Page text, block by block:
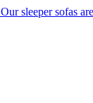
Our sleeper sofas